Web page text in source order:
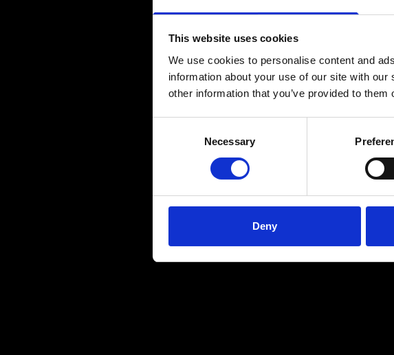
This website uses cookies
We use cookies to personalise content and
information about your use of our site with
other information that you’ve provided to
Necessary
Deny
Age:18-29